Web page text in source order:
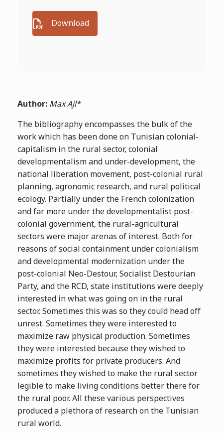
Download
Author:Max Ajl*
The bibliography encompasses the bulk of the
work which has been done on Tunisian colonial-
capitalism in the rural sector, colonial
developmentalism and under-development, the
national liberation movement, post-colonial rural
planning, agronomic research, and rural political
ecology. Partially under the French colonization
and far more under the developmentalist post-
colonial government, the rural-agricultural
sectors were major arenas of interest. Both for
reasons of social containment under colonialism
and developmental modernization under the
post-colonial Neo-Destour, Socialist Destourian
Party, and the RCD, state institutions were deeply
interested in what was going on in the rural
sector. Sometimes this was so they could head off
unrest. Sometimes they were interested to
maximize raw physical production. Sometimes
they were interested because they wished to
maximize profits for private producers. And
sometimes they wished to make the rural sector
legible to make living conditions better there for
the rural poor. All these various perspectives
produced a plethora of research on the Tunisian
rural world.